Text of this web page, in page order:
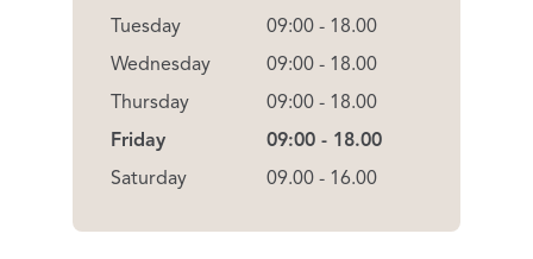
Tuesday
Wednesday
Thursday
Friday
Saturday
09:00 - 18.00
09:00 - 18.00
09:00 - 18.00
09:00 - 18.00
09.00 - 16.00